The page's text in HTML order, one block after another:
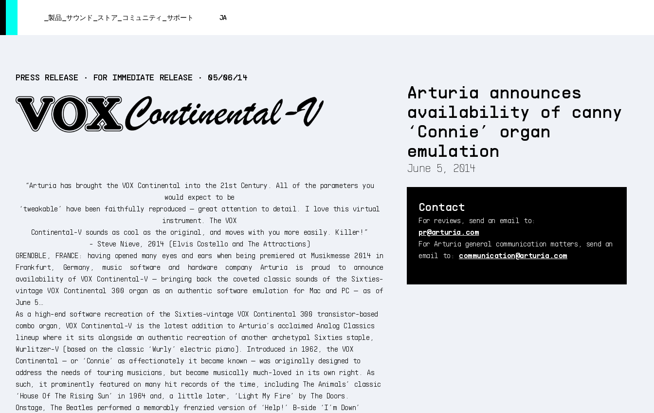
製品 サウンド ストア コミュニティ サポート JA
DEUTSCH
中文
サウンド
コミュニティ
サポート
PRESS RELEASE • FOR IMMEDIATE RELEASE • 05/06/14
“Arturia has brought the VOX Continental into the 21st Century. All of the parameters you
would expect to be
‘tweakable’ have been faithfully reproduced — great attention to detail. I love this virtual
instrument. The VOX
Continental-V sounds as cool as the original, and moves with you more easily. Killer!”
- Steve Nieve, 2014 (Elvis Costello and The Attractions)
GRENOBLE, FRANCE: having opened many eyes and ears when being premiered at Musikmesse 2014 in
Frankfurt, Germany, music software and hardware company Arturia is proud to announce
availability of VOX Continental-V — bringing back the coveted classic sounds of the Sixties-
vintage VOX Continental 300 organ as an authentic software emulation for Mac and PC — as of
June 5…
As a high-end software recreation of the Sixties-vintage VOX Continental 300 transistor-based
combo organ, VOX Continental-V is the latest addition to Arturia’s acclaimed Analog Classics
lineup where it sits alongside an authentic recreation of another archetypal Sixties staple,
Wurlitzer-V (based on the classic ‘Wurly’ electric piano). Introduced in 1962, the VOX
Continental — or ‘Connie’ as affectionately it became known — was originally designed to
address the needs of touring musicians, but became musically much-loved in its own right. As
such, it prominently featured on many hit records of the time, including The Animals’ classic
‘House Of The Rising Sun’ in 1964 and, a little later, ‘Light My Fire’ by The Doors.
Onstage, The Beatles performed a memorably frenzied version of ‘Help!’ B-side ‘I’m Down’
Arturia announces
availability of canny
‘Connie’ organ
emulation
June 5, 2014
Contact
For reviews, send an email to:
pr@arturia.com
For Arturia general communication matters, send an
email to: communication@arturia.com